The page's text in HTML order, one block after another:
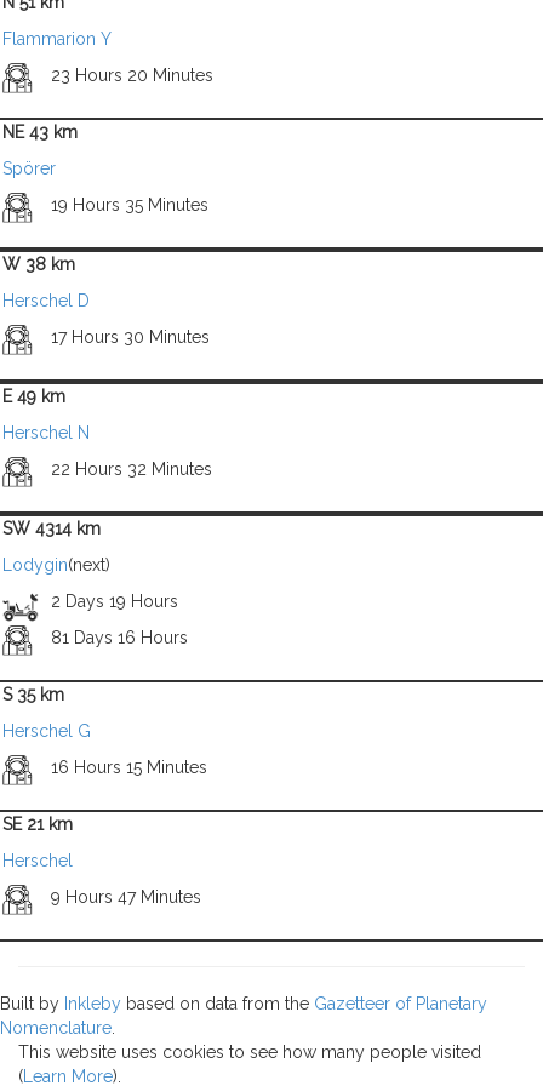
Flammarion Y
23 Hours 20 Minutes
NE 43 km
Spörer
19 Hours 35 Minutes
W 38 km
Herschel D
17 Hours 30 Minutes
E 49 km
Herschel N
22 Hours 32 Minutes
SW 4314 km
Lodygin(next)
2 Days 19 Hours
81 Days 16 Hours
S 35 km
Herschel G
16 Hours 15 Minutes
SE 21 km
Herschel
9 Hours 47 Minutes
Built by Inkleby based on data from the Gazetteer of Planetary
Nomenclature
This website uses cookies to see how many people visited
( Learn More).